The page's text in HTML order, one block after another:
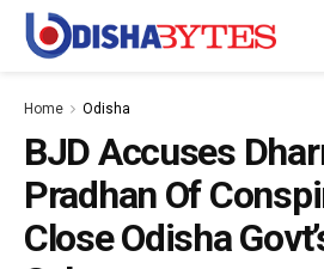
Home Odisha
BJD Accuses
Pradhan Of
Close Odisha